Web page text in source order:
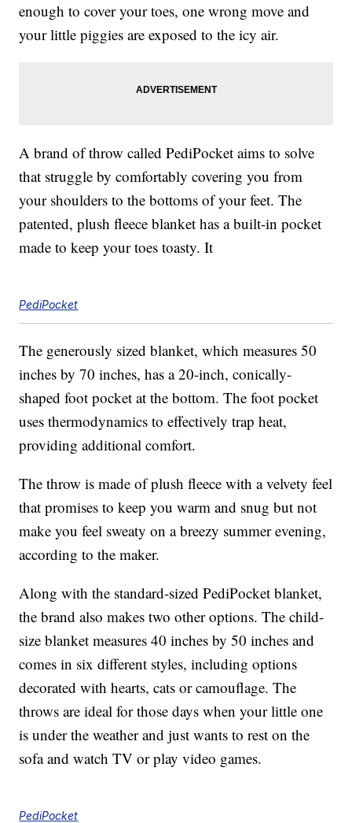
enough to cover your toes, one wrong move and
your little piggies are exposed to the icy air.
A brand of throw called PediPocket aims to solve
that struggle by comfortably covering you from
your shoulders to the bottoms of your feet. The
patented, plush fleece blanket has a built-in pocket
made to keep your toes toasty. It
PediPocket
The generously sized blanket, which measures 50
inches by 70 inches, has a 20-inch, conically-
shaped foot pocket at the bottom. The foot pocket
uses thermodynamics to effectively trap heat,
providing additional comfort.
The throw is made of plush fleece with a velvety feel
that promises to keep you warm and snug but not
make you feel sweaty on a breezy summer evening,
according to the maker.
Along with the standard-sized PediPocket blanket,
the brand also makes two other options. The child-
size blanket measures 40 inches by 50 inches and
comes in six different styles, including options
decorated with hearts, cats or camouflage. The
throws are ideal for those days when your little one
is under the weather and just wants to rest on the
sofa and watch TV or play video games.
PediPocket